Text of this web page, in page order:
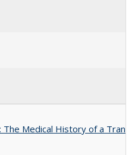
The Medical History of a